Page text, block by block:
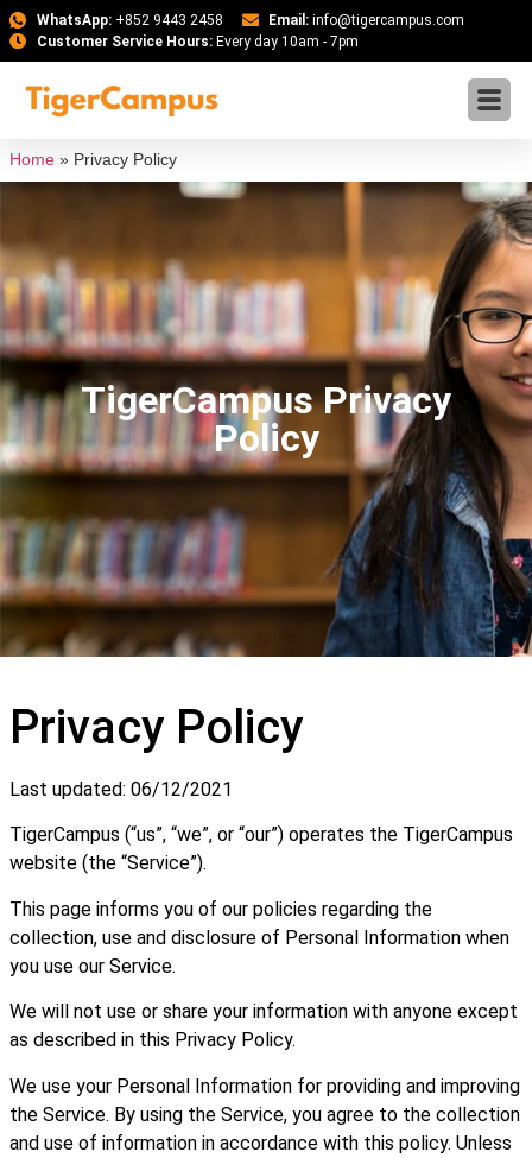
WhatsApp:+852 9443 2458 Email: info@tigercampus.com
Customer Service Hours:Every day 10am - 7pm
Home » Privacy Policy
TigerCampus Privacy
Policy
Privacy Policy
Last updated: 06/12/2021
TigerCampus (“us”, “we”, or “our”) operates the TigerCampus
website (the “Service”).
This page informs you of our policies regarding the
collection, use and disclosure of Personal Information when
you use our Service.
We will not use or share your information with anyone except
as described in this Privacy Policy.
We use your Personal Information for providing and improving
the Service. By using the Service, you agree to the collection
and use of information in accordance with this policy. Unless